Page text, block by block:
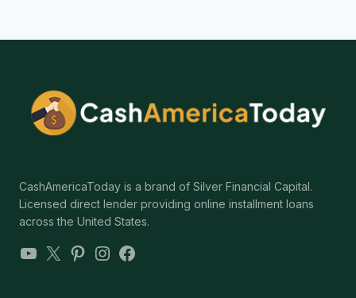
CashAmericaToday is a brand of Silver Financial Capital.
Licensed direct lender providing online installment loans
across the United States.
YouTube
X Pinterest
Instagram
Facebook